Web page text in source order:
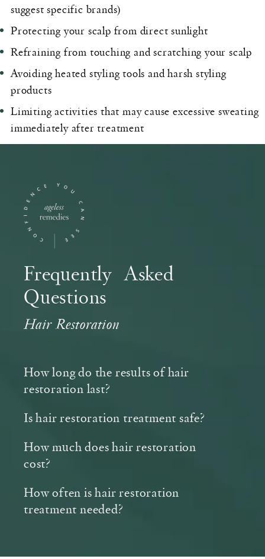
suggest specific brands)
Protecting your scalp from direct sunlight
Refraining from touching and scratching your scalp
Avoiding heated styling tools and harsh styling
products
Limiting activities that may cause excessive sweating
immediately after treatment
Frequently Asked
Questions
Hair Restoration
How long do the results of hair
restoration last?
Is hair restoration treatment safe?
How much does hair restoration
cost?
How often is hair restoration
treatment needed?